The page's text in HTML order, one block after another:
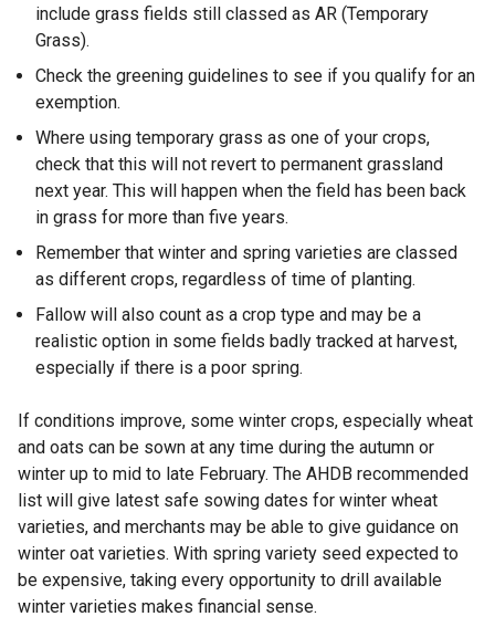
include grass fields still classed as AR (Temporary
Grass).
Check the greening guidelines to see if you qualify for an
exemption.
Where using temporary grass as one of your crops,
check that this will not revert to permanent grassland
next year. This will happen when the field has been back
in grass for more than five years.
Remember that winter and spring varieties are classed
as different crops, regardless of time of planting.
Fallow will also count as a crop type and may be a
realistic option in some fields badly tracked at harvest,
especially if there is a poor spring.
If conditions improve, some winter crops, especially wheat
and oats can be sown at any time during the autumn or
winter up to mid to late February. The AHDB recommended
list will give latest safe sowing dates for winter wheat
varieties, and merchants may be able to give guidance on
winter oat varieties. With spring variety seed expected to
be expensive, taking every opportunity to drill available
winter varieties makes financial sense.